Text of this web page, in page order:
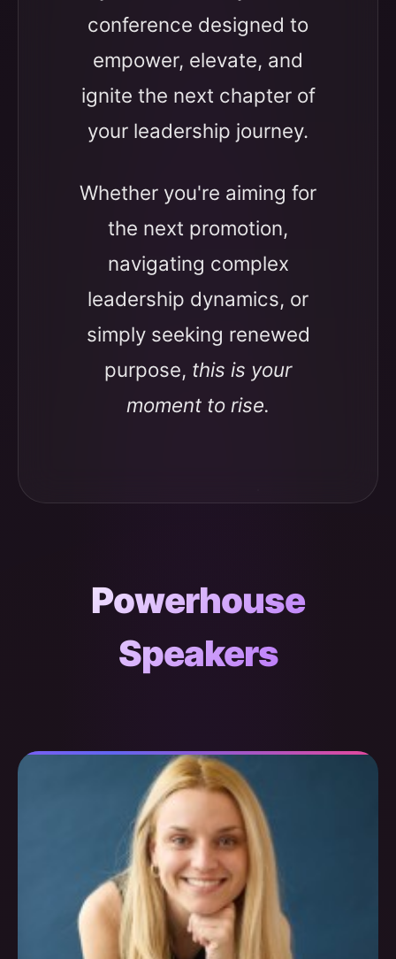
conference designed to
empower, elevate, and
ignite the next chapter of
your leadership journey.
Whether you're aiming for
the next promotion,
navigating complex
leadership dynamics, or
simply seeking renewed
purpose, this is your
moment to rise.
Powerhouse
Speakers